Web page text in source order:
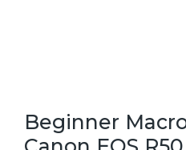
Beginner